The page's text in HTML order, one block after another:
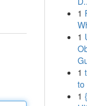
1
1
1
to
1